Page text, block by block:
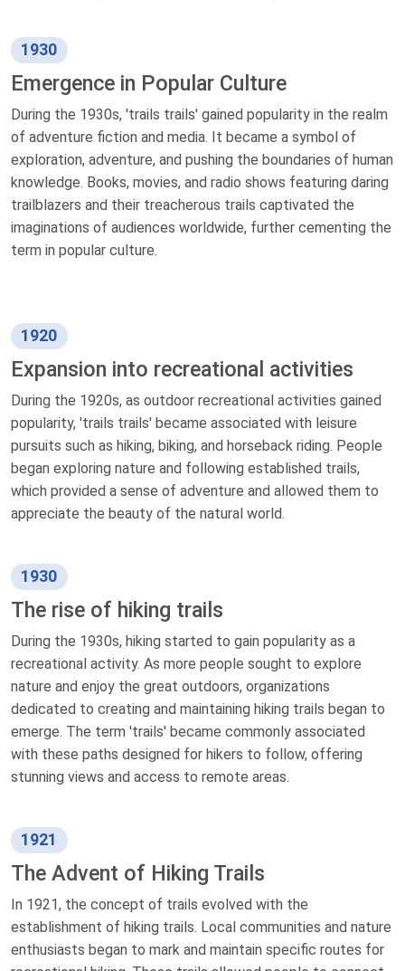
1930
Emergence in Popular Culture
During the 1930s, 'trails trails' gained popularity in the realm
of adventure fiction and media. It became a symbol of
exploration, adventure, and pushing the boundaries of human
knowledge. Books, movies, and radio shows featuring daring
trailblazers and their treacherous trails captivated the
imaginations of audiences worldwide, further cementing the
term in popular culture.
1920
Expansion into recreational activities
During the 1920s, as outdoor recreational activities gained
popularity, 'trails trails' became associated with leisure
pursuits such as hiking, biking, and horseback riding. People
began exploring nature and following established trails,
which provided a sense of adventure and allowed them to
appreciate the beauty of the natural world.
1930
The rise of hiking trails
During the 1930s, hiking started to gain popularity as a
recreational activity. As more people sought to explore
nature and enjoy the great outdoors, organizations
dedicated to creating and maintaining hiking trails began to
emerge. The term 'trails' became commonly associated
with these paths designed for hikers to follow, offering
stunning views and access to remote areas.
1921
The Advent of Hiking Trails
In 1921, the concept of trails evolved with the
establishment of hiking trails. Local communities and nature
enthusiasts began to mark and maintain specific routes for